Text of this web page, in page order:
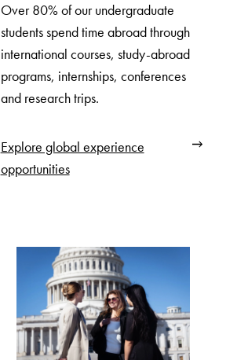
Over 80% of our undergraduate
students spend time abroad through
international courses, study-abroad
programs, internships, conferences
and research trips.
Explore global experience
opportunities